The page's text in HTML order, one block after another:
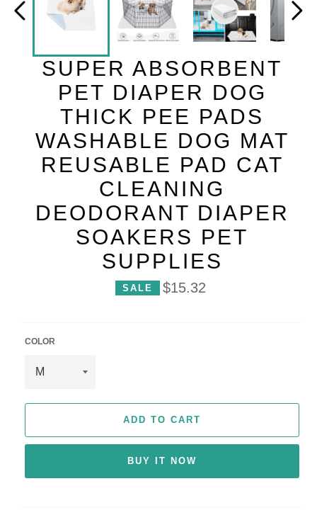
SUPER ABSORBENT
PET DIAPER DOG
THICK PEE PADS
WASHABLE DOG MAT
REUSABLE PAD CAT
CLEANING
DEODORANT DIAPER
SOAKERS PET
SUPPLIES
SALE
P
r
$15.32
COLOR
ADD TO CART
BUY IT NOW